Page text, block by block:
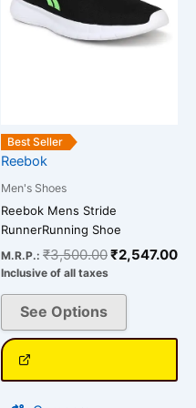
Best Seller
Reebok
Men's Shoes
Reebok Mens Stride
RunnerRunning Shoe
M.R.P.: ₹3,500.00₹2,547.00
Inclusive of all taxes
See Options
may
be